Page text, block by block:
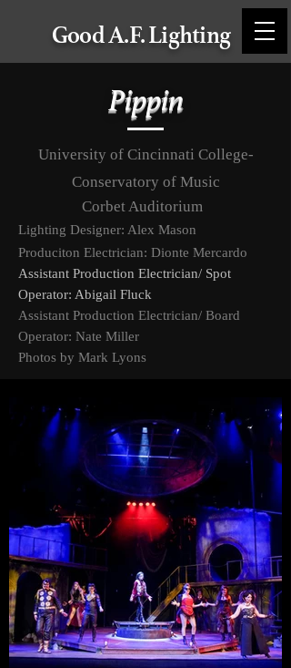
Good A.F. Lighting
Pippin
University of Cincinnati College-
Conservatory of Music
Corbet Auditorium
Lighting Designer: Alex Mason
Produciton Electrician: Dionte Mercardo
Assistant Production Electrician/ Spot
Operator: Abigail Fluck
Assistant Production Electrician/ Board
Operator: Nate Miller
Photos by Mark Lyons